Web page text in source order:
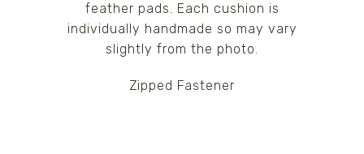
feather pads. Each cushion is
individually handmade so may vary
slightly from the photo.
Zipped Fastener